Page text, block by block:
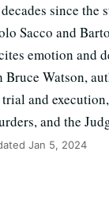
since the
Sacco and
emotion and
Watson,
and
and the
Jan 5, 2024